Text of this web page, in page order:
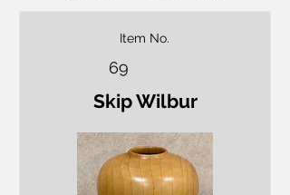
Item No.
69
Skip Wilbur